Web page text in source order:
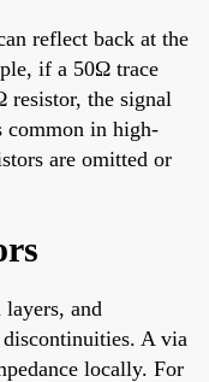
reflect back at the
if a 50Ω trace
resistor, the signal
common in high-
are omitted or
layers, and
A via
locally. For